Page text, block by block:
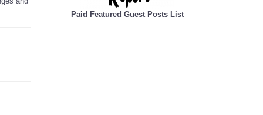
Paid Featured Guest Posts List